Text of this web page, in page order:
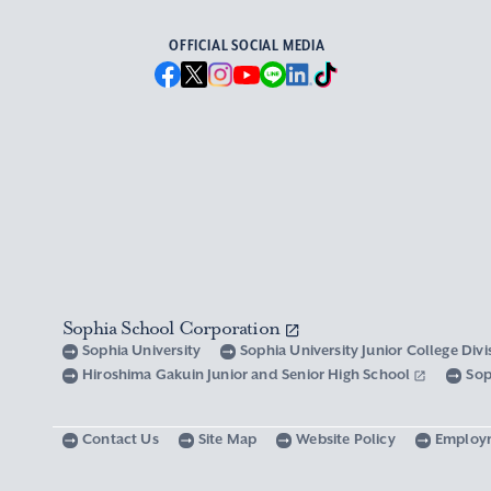
OFFICIAL SOCIAL MEDIA
Sophia School Corporation
Sophia University
Sophia University Junior College
Hiroshima Gakuin Junior and Senior High School
Contact Us Site Map Website Policy